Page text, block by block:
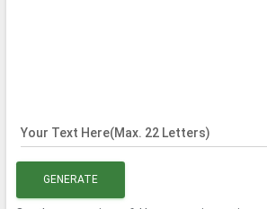
Your Text Here(Max. 22 Letters)
GENERATE